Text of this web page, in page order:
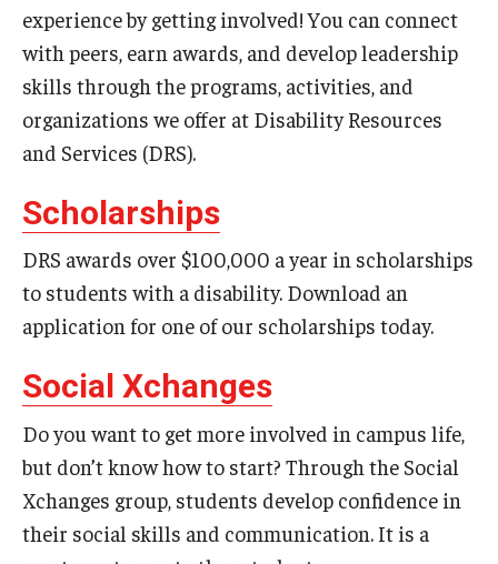
Preregister with DRS
Rights and Responsibilities
Registered Students
What's Happening
Testing
Resources and Services
Housing
experience by getting involved! You can connect
with peers, earn awards, and develop leadership
skills through the programs, activities, and
organizations we offer at Disability Resources
and Services (DRS).
Scholarships
DRS awards over $100,000 a year in scholarships
to students with a disability. Download an
application for one of our scholarships today.
Social Xchanges
Do you want to get more involved in campus life,
but don’t know how to start? Through the Social
Xchanges group, students develop confidence in
their social skills and communication. It is a